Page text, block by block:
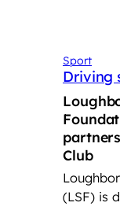
Sport
Driving
Club
(LSF) is